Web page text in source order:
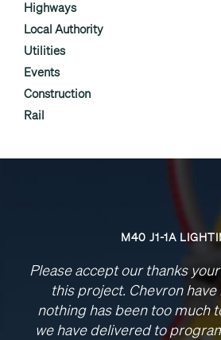
Highways
Local Authority
Utilities
Events
Construction
Rail
M40 J1-1A
Please accept our thanks
this project. Chevron
nothing has been too much
we have delivered to